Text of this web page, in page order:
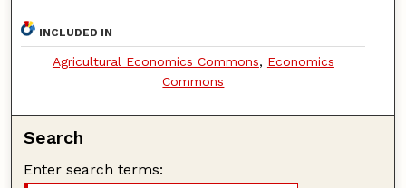
INCLUDED IN
Agricultural Economics Commons, Economics
Commons
Search
Enter search terms: